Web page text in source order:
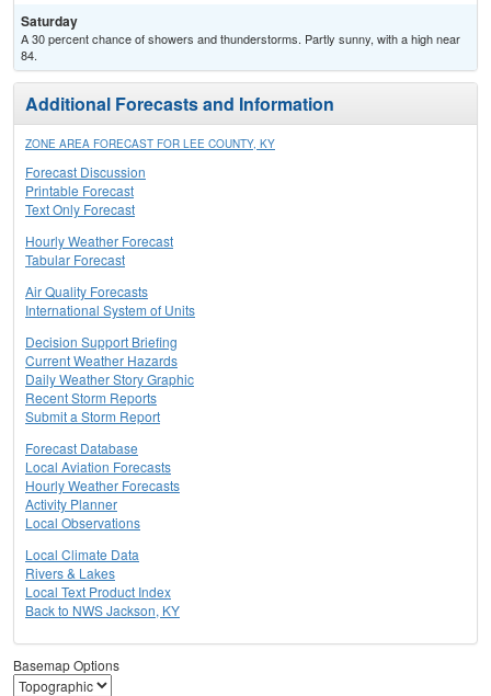
Saturday
A 30 percent chance of showers and thunderstorms. Partly sunny, with a high near
84.
Additional Forecasts and Information
ZONE AREA FORECAST FOR LEE COUNTY, KY
Forecast Discussion
Printable Forecast
Text Only Forecast
Hourly Weather Forecast
Tabular Forecast
Air Quality Forecasts
International System of Units
Decision Support Briefing
Current Weather Hazards
Daily Weather Story Graphic
Recent Storm Reports
Submit a Storm Report
Forecast Database
Local Aviation Forecasts
Hourly Weather Forecasts
Activity Planner
Local Observations
Local Climate Data
Rivers & Lakes
Local Text Product Index
Back to NWS Jackson, KY
Basemap Options